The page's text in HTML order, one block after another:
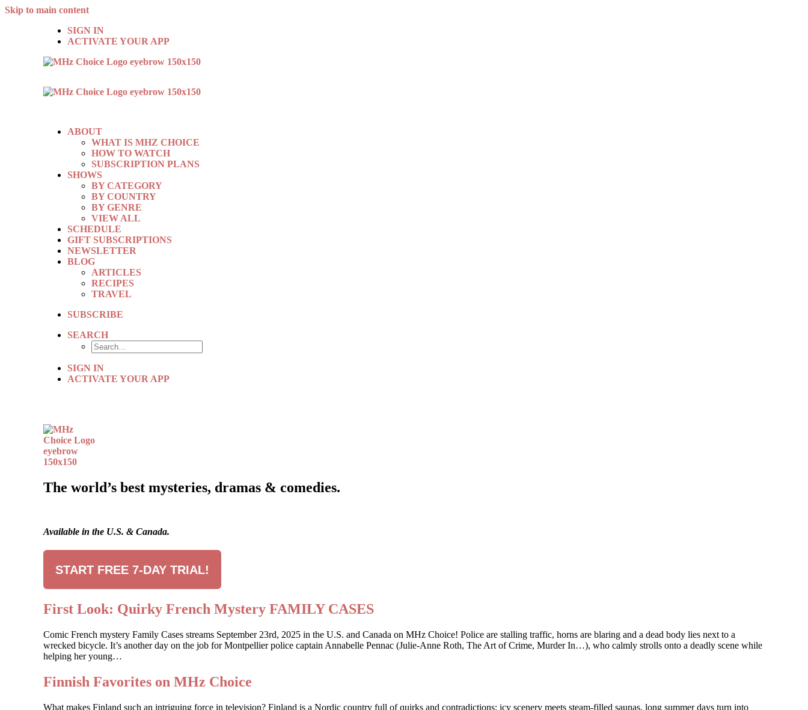
Skip to main content
SIGN IN
ACTIVATE YOUR APP
ABOUT
WHAT IS MHZ CHOICE
HOW TO WATCH
SUBSCRIPTION PLANS
SHOWS
BY CATEGORY
BY COUNTRY
BY GENRE
VIEW ALL
SCHEDULE
GIFT SUBSCRIPTIONS
NEWSLETTER
BLOG
ARTICLES
RECIPES
TRAVEL
SUBSCRIBE
SEARCH
SIGN IN
ACTIVATE YOUR APP
The world’s best mysteries, dramas & comedies.
Available in the U.S. & Canada.
START FREE 7-DAY TRIAL!
First Look: Quirky French Mystery FAMILY CASES
Comic French mystery Family Cases streams September 23rd, 2025 in the U.S. and Canada on MHz Choice! Police are stalling traffic, horns are blaring and a dead body lies next to a
wrecked bicycle. It’s another day on the job for Montpellier police captain Annabelle Pennac (Julie-Anne Roth, The Art of Crime, Murder In…), who calmly strolls onto a deadly scene while
helping her young…
Finnish Favorites on MHz Choice
What makes Finland such an intriguing force in television? Finland is a Nordic country full of quirks and contradictions: icy scenery meets steam-filled saunas, long summer days turn into